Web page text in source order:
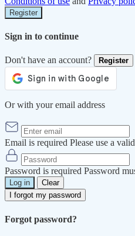
Register
Sign in to continue
Don't have an account? Register
Or with your email address
Email is required Please use a
Password is required Password
Log in
Clear
I forgot my password
Forgot password?